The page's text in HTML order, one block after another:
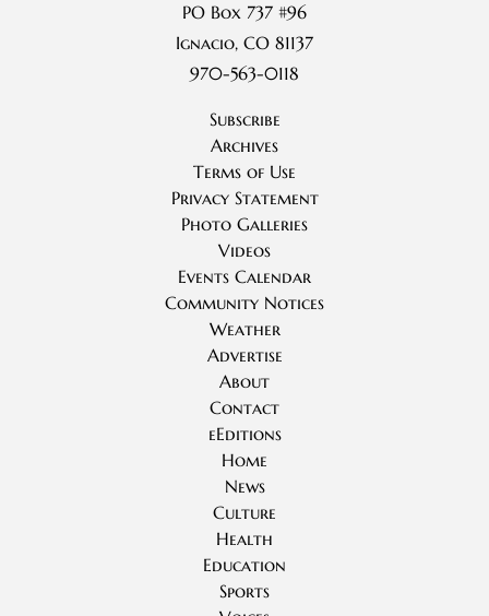
PO Box 737 #96
Ignacio, CO 81137
970-563-0118
Subscribe
Archives
Terms of Use
Privacy Statement
Photo Galleries
Videos
Events Calendar
Community Notices
Weather
Advertise
About
Contact
eEditions
Home
News
Culture
Health
Education
Sports